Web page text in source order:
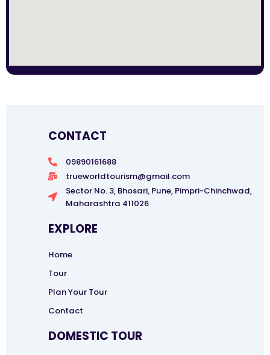
CONTACT
09890161688
trueworldtourism@gmail.com
Sector No. 3, Bhosari, Pune, Pimpri-Chinchwad,
Maharashtra 411026
EXPLORE
Home
Tour
Plan Your Tour
Contact
DOMESTIC TOUR